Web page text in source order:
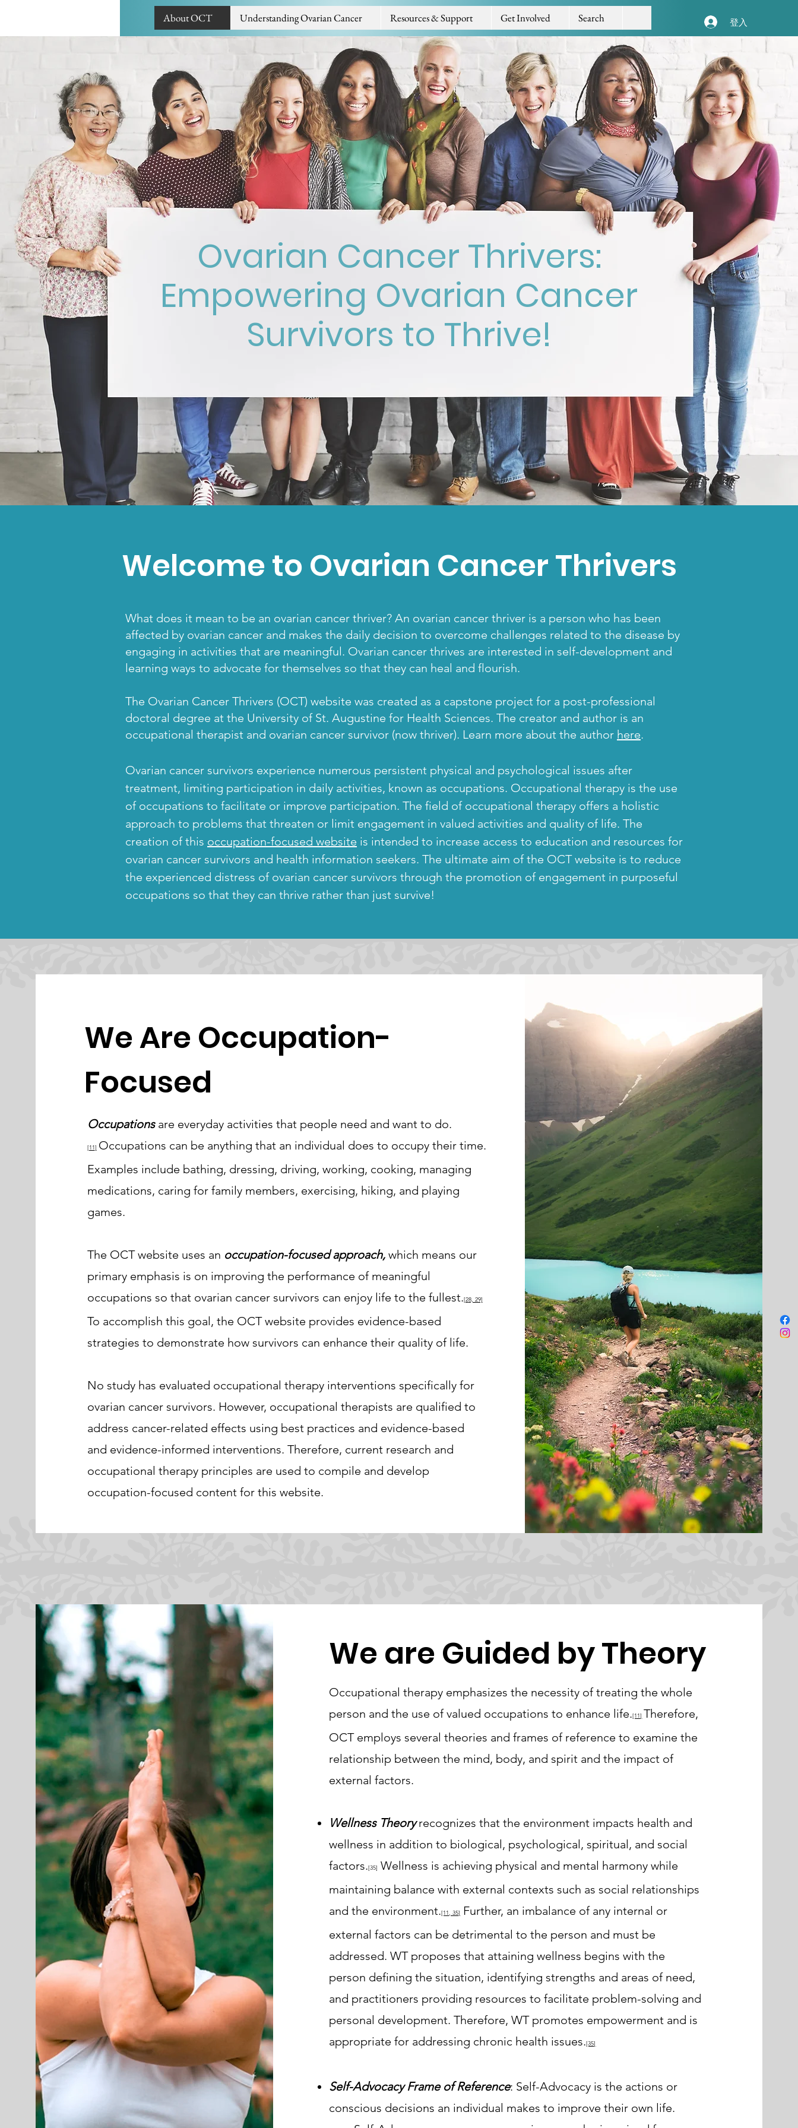
About OCT Understanding Ovarian Cancer Resources & Support Get Involved Search 登入
Ovarian Cancer Thrivers:
Empowering Ovarian Cancer
Survivors to Thrive!
Welcome to Ovarian Cancer Thrivers
What does it mean to be an ovarian cancer thriver? An ovarian cancer thriver is a person who has been
affected by ovarian cancer and makes the daily decision to overcome challenges related to the disease by
engaging in activities that are meaningful. Ovarian cancer thrives are interested in self-development and
learning ways to advocate for themselves so that they can heal and flourish.
The Ovarian Cancer Thrivers (OCT) website was created as a capstone project for a post-professional
doctoral degree at the University of St. Augustine for Health Sciences. The creator and author is an
occupational therapist and ovarian cancer survivor (now thriver). Learn more about the author here.
Ovarian cancer survivors experience numerous persistent physical and psychological issues after
treatment, limiting participation in daily activities, known as occupations. Occupational therapy is the use
of occupations to facilitate or improve participation. The field of occupational therapy offers a holistic
approach to problems that threaten or limit engagement in valued activities and quality of life. The
creation of this occupation-focused website is intended to increase access to education and resources for
ovarian cancer survivors and health information seekers. The ultimate aim of the OCT website is to reduce
the experienced distress of ovarian cancer survivors through the promotion of engagement in purposeful
occupations so that they can thrive rather than just survive!
We Are Occupation-
Focused
Occupationsare everyday activities that people need and want to do.
[11] Occupations can be anything that an individual does to occupy their time.
Examples include bathing, dressing, driving, working, cooking, managing
medications, caring for family members, exercising, hiking, and playing
games.
The OCT website uses an occupation-focused approach,which means our
primary emphasis is on improving the performance of meaningful
occupations so that ovarian cancer survivors can enjoy life to the fullest.[28, 29]
To accomplish this goal, the OCT website provides evidence-based
strategies to demonstrate how survivors can enhance their quality of life.
No study has evaluated occupational therapy interventions specifically for
ovarian cancer survivors. However, occupational therapists are qualified to
address cancer-related effects using best practices and evidence-based
and evidence-informed interventions. Therefore, current research and
occupational therapy principles are used to compile and develop
occupation-focused content for this website.
We are Guided by Theory
Occupational therapy emphasizes the necessity of treating the whole
person and the use of valued occupations to enhance life.[11] Therefore,
OCT employs several theories and frames of reference to examine the
relationship between the mind, body, and spirit and the impact of
external factors.
Wellness Theoryrecognizes that the environment impacts health and
wellness in addition to biological, psychological, spiritual, and social
factors.[35] Wellness is achieving physical and mental harmony while
maintaining balance with external contexts such as social relationships
and the environment.[11, 35]
Further, an imbalance of any internal or
external factors can be detrimental to the person and must be
addressed. WTproposes that attaining wellness begins with the
person defining the situation, identifying strengths and areas of need,
and practitioners providing resources to facilitate problem-solving and
personal development. Therefore, WT promotes empowerment and is
appropriate for addressing chronic health issues.[35]
Self-Advocacy Frame of Reference: Self-Advocacy is the actions or
conscious decisions an individual makes to improve their own life.